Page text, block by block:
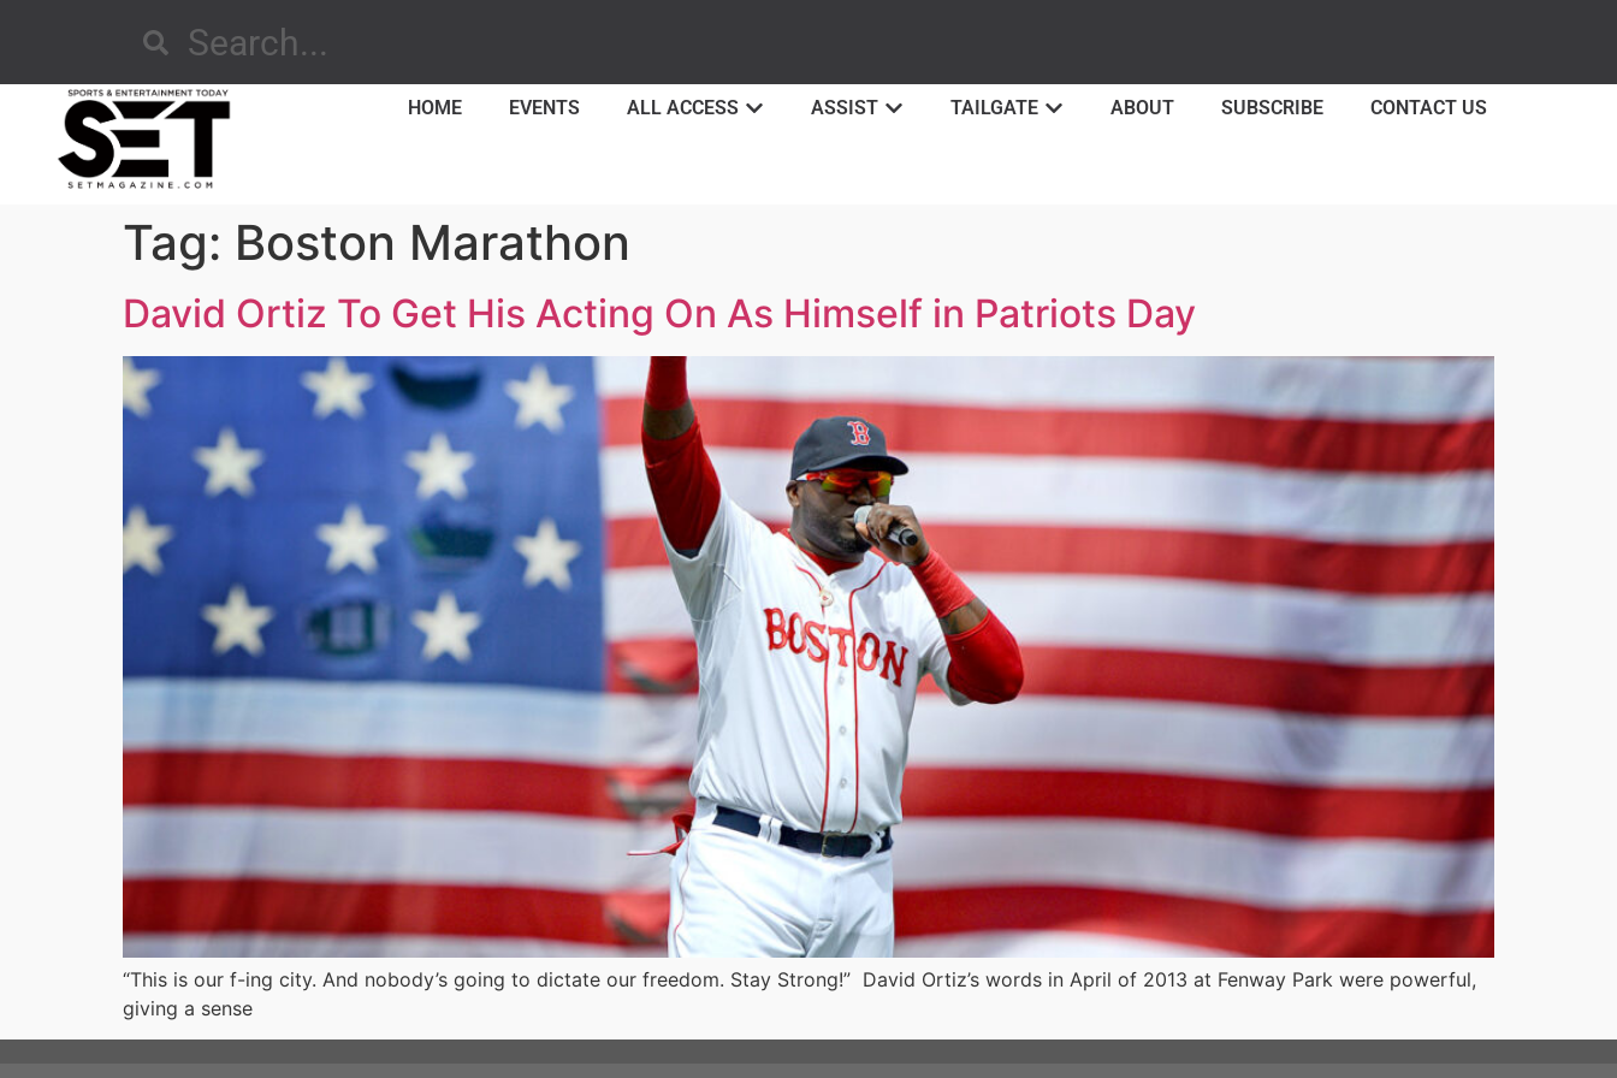
HOME EVENTS ALL ACCESS ASSIST TAILGATE ABOUT SUBSCRIBE CONTACT US
Tag: Boston Marathon
David Ortiz To Get His Acting On As Himself in Patriots Day
“This is our f-ing city. And nobody’s going to dictate our freedom. Stay Strong!” David Ortiz’s words in April of 2013 at Fenway Park were powerful,
giving a sense